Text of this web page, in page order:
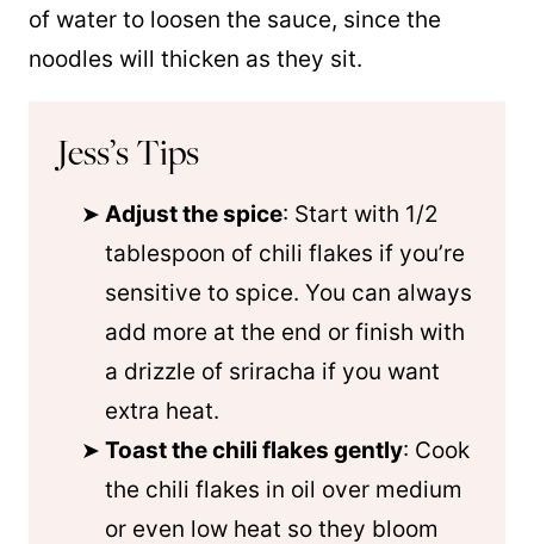
of water to loosen the sauce, since the
noodles will thicken as they sit.
Jess’s Tips
Adjust the spice: Start with 1/2
tablespoon of chili flakes if you’re
sensitive to spice. You can always
add more at the end or finish with
a drizzle of sriracha if you want
extra heat.
Toast the chili flakes gently: Cook
the chili flakes in oil over medium
or even low heat so they bloom